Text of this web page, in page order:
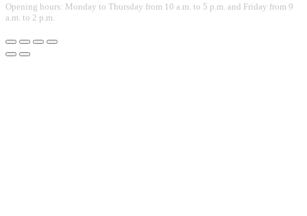
Opening hours: Monday to Thursday from 10 a.m. to 5 p.m. and Friday from 9
a.m. to 2 p.m.